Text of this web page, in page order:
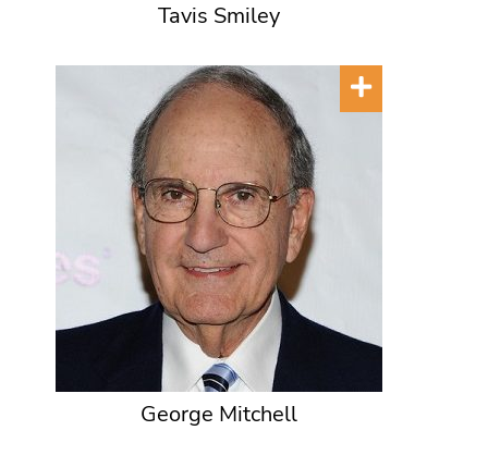
Tavis Smiley
George Mitchell